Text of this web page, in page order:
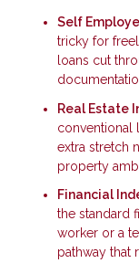
Self
tricky for
loans cut
Real Estate
conventional
extra stretch
property
Financial
the standard
worker or a
pathway that